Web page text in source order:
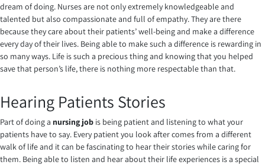
dream of doing. Nurses are not only extremely knowledgeable and
talented but also compassionate and full of empathy. They are there
because they care about their patients’ well-being and make a difference
every day of their lives. Being able to make such a difference is rewarding in
so many ways. Life is such a precious thing and knowing that you helped
save that person’s life, there is nothing more respectable than that.
Hearing Patients Stories
Part of doing a nursing job is being patient and listening to what your
patients have to say. Every patient you look after comes from a different
walk of life and it can be fascinating to hear their stories while caring for
them. Being able to listen and hear about their life experiences is a special